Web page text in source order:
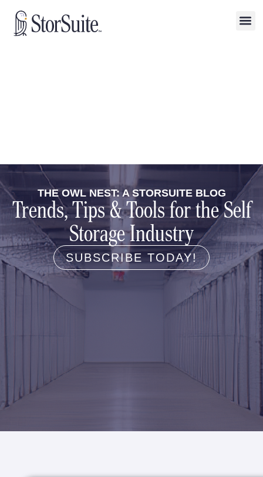
THE OWL NEST: A STORSUITE BLOG
Trends, Tips & Tools for the Self
Storage Industry
SUBSCRIBE TODAY!